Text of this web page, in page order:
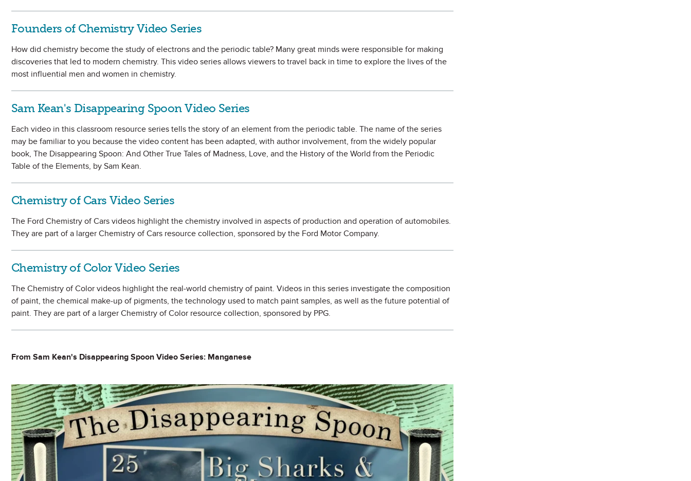
Founders of Chemistry Video Series
How did chemistry become the study of electrons and the periodic table? Many great minds were responsible for making
discoveries that led to modern chemistry. This video series allows viewers to travel back in time to explore the lives of the
most influential men and women in chemistry.
Sam Kean's Disappearing Spoon Video Series
Each video in this classroom resource series tells the story of an element from the periodic table. The name of the series
may be familiar to you because the video content has been adapted, with author involvement, from the widely popular
book, The Disappearing Spoon: And Other True Tales of Madness, Love, and the History of the World from the Periodic
Table of the Elements, by Sam Kean.
Chemistry of Cars Video Series
The Ford Chemistry of Cars videos highlight the chemistry involved in aspects of production and operation of automobiles.
They are part of a larger Chemistry of Cars resource collection, sponsored by the Ford Motor Company.
Chemistry of Color Video Series
The Chemistry of Color videos highlight the real-world chemistry of paint. Videos in this series investigate the composition
of paint, the chemical make-up of pigments, the technology used to match paint samples, as well as the future potential of
paint. They are part of a larger Chemistry of Color resource collection, sponsored by PPG.
From Sam Kean's Disappearing Spoon Video Series: Manganese